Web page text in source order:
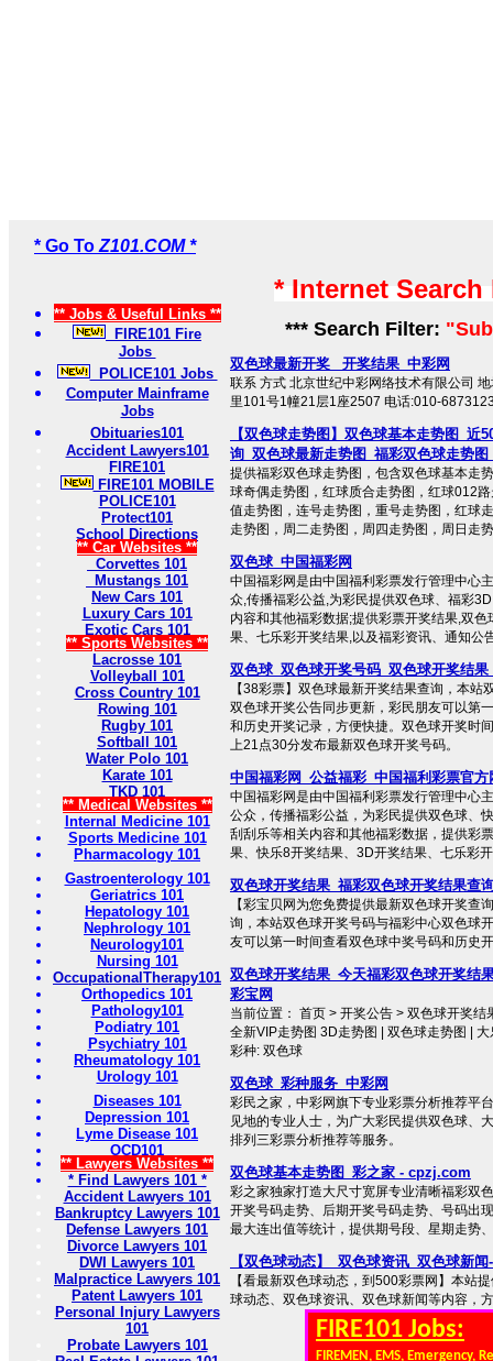
* Go To Z101.COM *
** Jobs & Useful Links **
FIRE101 Fire
Jobs
POLICE101 Jobs
Computer Mainframe
Jobs
Obituaries101
Accident Lawyers101
FIRE101
FIRE101 MOBILE
POLICE101
Protect101
School Directions
** Car Websites **
Corvettes 101
Mustangs 101
New Cars 101
Luxury Cars 101
Exotic Cars 101
** Sports Websites **
Lacrosse 101
Volleyball 101
Cross Country 101
Rowing 101
Rugby 101
Softball 101
Water Polo 101
Karate 101
TKD 101
** Medical Websites **
Internal Medicine 101
Sports Medicine 101
Pharmacology 101
Gastroenterology 101
Geriatrics 101
Hepatology 101
Nephrology 101
Neurology101
Nursing 101
OccupationalTherapy101
Orthopedics 101
Pathology101
Podiatry 101
Psychiatry 101
Rheumatology 101
Urology 101
Diseases 101
Depression 101
Lyme Disease 101
OCD101
** Lawyers Websites **
* Find Lawyers 101 *
Accident Lawyers 101
Bankruptcy Lawyers 101
Defense Lawyers 101
Divorce Lawyers 101
DWI Lawyers 101
Malpractice Lawyers 101
Patent Lawyers 101
Personal Injury Lawyers
101
Probate Lawyers 101
* Internet
*** Search Filter:
双色球最新开奖_ 开奖结果_中彩网
联系 方式 北京世纪中彩网络技术有限公司
里101号1幢21层1座2507 电话:010-
【双色球走势图】双色球基本走势图_近
询_双色球最新走势图_福彩双色球走势图
提供福彩双色球走势图，包含双色球基本走
球奇偶走势图，红球质合走势图，红球012
值走势图，连号走势图，重号走势图，红球
走势图，周二走势图，周四走势图，周日走
双色球_中国福彩网
中国福彩网是由中国福利彩票发行管理中心
众,传播福彩公益,为彩民提供双色球、福彩
内容和其他福彩数据;提供彩票开奖结果,双
果、七乐彩开奖结果,以及福彩资讯、通知公
双色球_双色球开奖号码_双色球开奖结
【38彩票】双色球最新开奖结果查询，本站
双色球开奖公告同步更新，彩民朋友可以第
和历史开奖记录，方便快捷。双色球开奖时
上21点30分发布最新双色球开奖号码。
中国福彩网_公益福彩_中国福利彩票官方
中国福彩网是由中国福利彩票发行管理中心
公众，传播福彩公益，为彩民提供双色球、
刮刮乐等相关内容和其他福彩数据，提供彩
果、快乐8开奖结果、3D开奖结果、七乐彩
双色球开奖结果_福彩双色球开奖结果查
【彩宝贝网为您免费提供最新双色球开奖查
询，本站双色球开奖号码与福彩中心双色球
友可以第一时间查看双色球中奖号码和历史
双色球开奖结果_今天福彩双色球开奖结
彩宝网
当前位置： 首页 > 开奖公告 > 双色球开奖
全新VIP走势图 3D走势图 | 双色球走势图 |
彩种: 双色球
双色球_彩种服务_中彩网
彩民之家，中彩网旗下专业彩票分析推荐平
见地的专业人士，为广大彩民提供双色球、
排列三彩票分析推荐等服务。
双色球基本走势图_彩之家 - cpzj.com
彩之家独家打造大尺寸宽屏专业清晰福彩双
开奖号码走势、后期开奖号码走势、号码出
最大连出值等统计，提供期号段、星期走势
【双色球动态】_双色球资讯_双色球新
【看最新双色球动态，到500彩票网】本站
球动态、双色球资讯、双色球新闻等内容，
FIRE101 Jobs:
FIREMEN, EMS, Emergency,